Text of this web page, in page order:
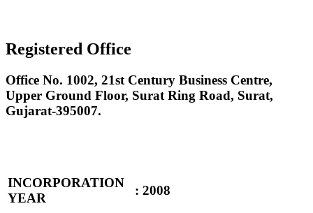
Registered Office
Office No. 1002, 21st Century Business Centre,
Upper Ground Floor, Surat Ring Road, Surat,
Gujarat-395007.
INCORPORATION
YEAR
: 2008